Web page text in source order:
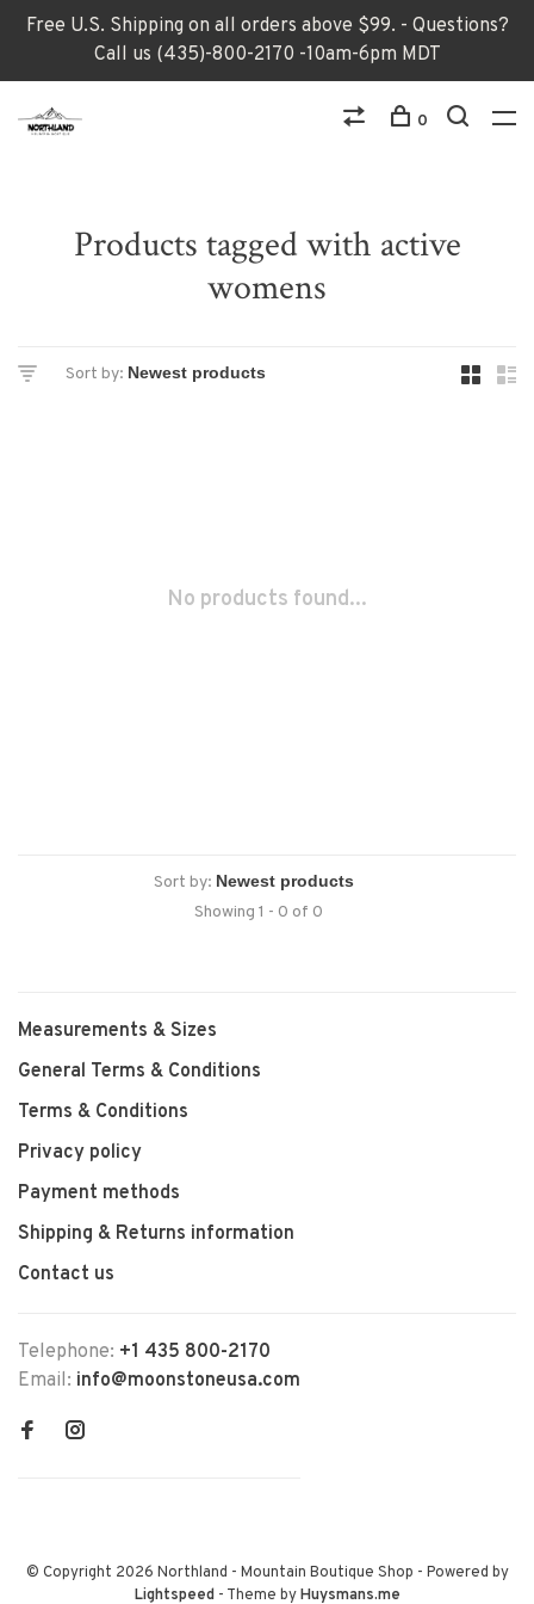
Free U.S. Shipping on all orders above $99. - Questions?
Call us (435)-800-2170 -10am-6pm MDT
0
Products tagged with active
womens
Sort by:
No products found...
Sort by:
Showing 1 - 0 of 0
Measurements & Sizes
General Terms & Conditions
Terms & Conditions
Privacy policy
Payment methods
Shipping & Returns information
Contact us
Telephone: +1 435 800-2170
Email: info@moonstoneusa.com
© Copyright 2026 Northland - Mountain Boutique Shop - Powered by
Lightspeed- Theme byHuysmans.me